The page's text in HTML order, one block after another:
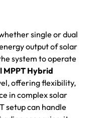
single or dual
output of solar
system to operate
MPPT Hybrid
offering flexibility,
in complex solar
setup can handle